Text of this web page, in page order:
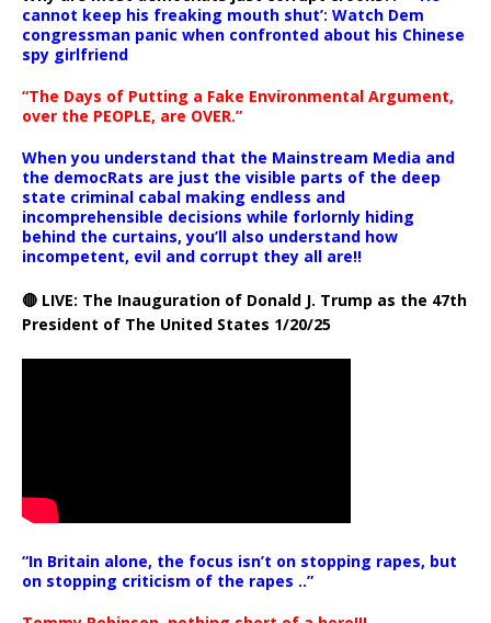
cannot keep his freaking mouth shut’: Watch Dem
congressman panic when confronted about his Chinese
spy girlfriend
“The Days of Putting a Fake Environmental Argument,
over the PEOPLE, are OVER.”
When you understand that the Mainstream Media and
the democRats are just the visible parts of the deep
state criminal cabal making endless and
incomprehensible decisions while forlornly hiding
behind the curtains, you’ll also understand how
incompetent, evil and corrupt they all are!!
🔴 LIVE: The Inauguration of Donald J. Trump as the 47th
President of The United States 1/20/25
“In Britain alone, the focus isn’t on stopping rapes, but
on stopping criticism of the rapes ..”